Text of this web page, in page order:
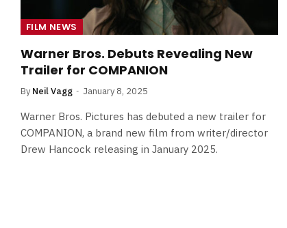
FILM NEWS
Warner Bros. Debuts Revealing New
Trailer for COMPANION
By Neil Vagg January 8, 2025
Warner Bros. Pictures has debuted a new trailer for
COMPANION, a brand new film from writer/director
Drew Hancock releasing in January 2025.